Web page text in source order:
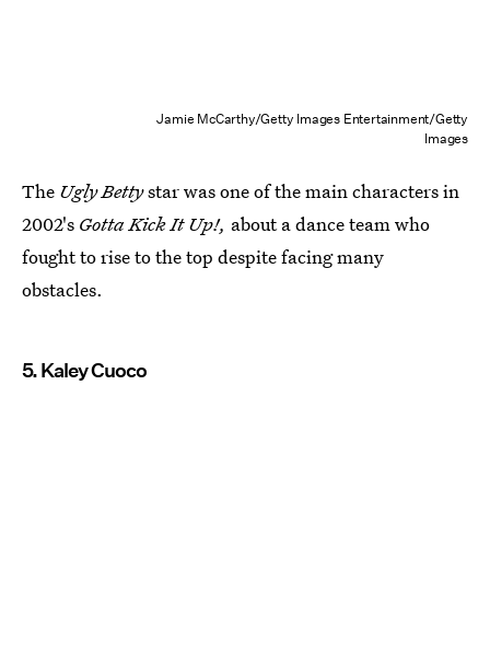
Jamie McCarthy/Getty Images Entertainment/Getty
Images
The Ugly Bettystar was one of the main characters in
2002's Gotta Kick It Up!, about a dance team who
fought to rise to the top despite facing many
obstacles.
5. Kaley Cuoco